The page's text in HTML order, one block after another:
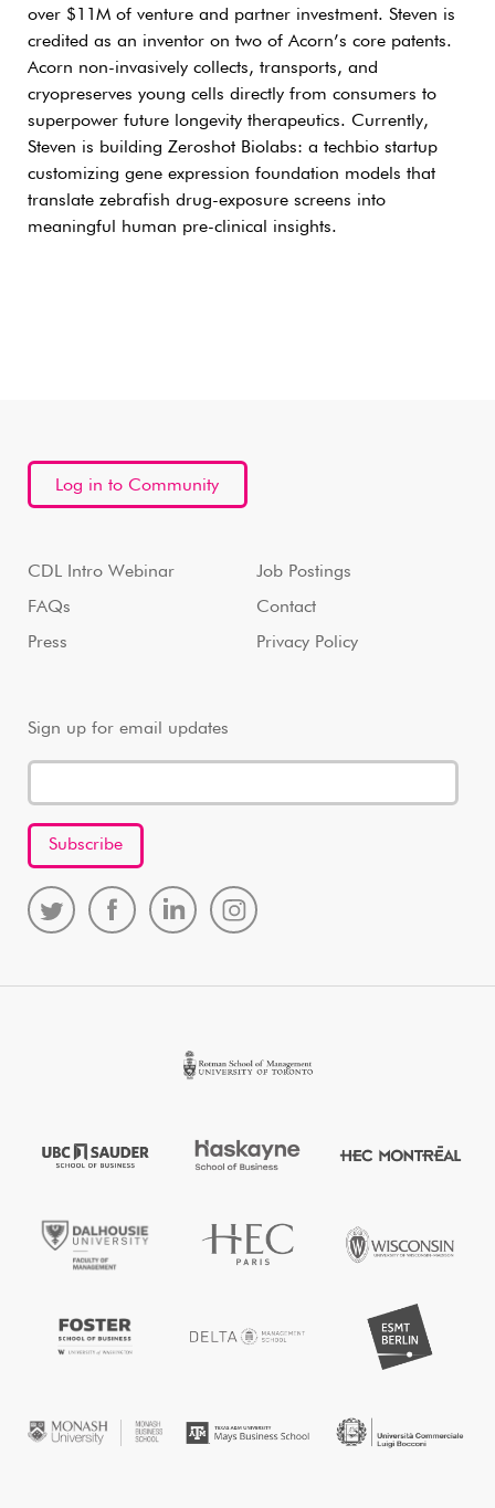
over $11M of venture and partner investment. Steven is
credited as an inventor on two of Acorn’s core patents.
Acorn non-invasively collects, transports, and
cryopreserves young cells directly from consumers to
superpower future longevity therapeutics. Currently,
Steven is building Zeroshot Biolabs: a techbio startup
customizing gene expression foundation models that
translate zebrafish drug-exposure screens into
meaningful human pre-clinical insights.
Log in to Community
CDL Intro Webinar
FAQs
Press
Job Postings
Contact
Privacy Policy
Sign up for email updates